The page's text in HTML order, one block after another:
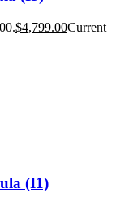
$4,799.00Current
(I1)